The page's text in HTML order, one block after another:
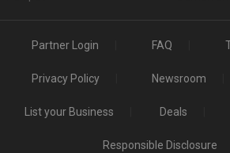
Partner Login FAQ
Privacy Policy Newsroom
List your Business Deals
Responsible Disclosure